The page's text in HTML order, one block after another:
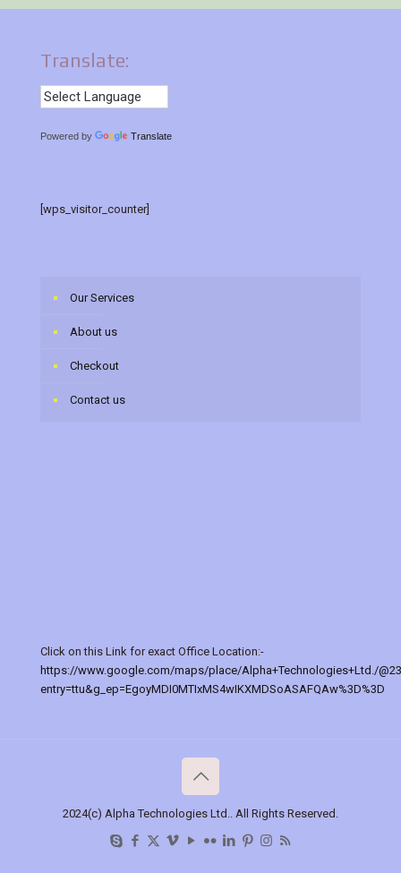
Translate:
Powered by Translate
[wps_visitor_counter]
Our Services
About us
Checkout
Contact us
Click on this Link for exact Office Location:-
https://www.google.com/maps/place/Alpha+Technologies+Ltd./
entry=ttu&g_ep=EgoyMDI0MTIxMS4wIKXMDSoASAFQAw%3D%3D
2024(c) Alpha Technologies Ltd.. All Rights Reserved.